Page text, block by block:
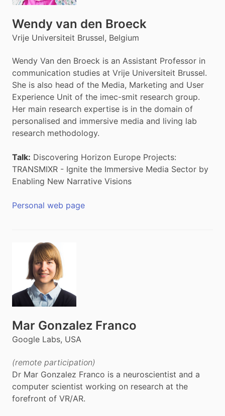
Wendy van den Broeck
Vrije Universiteit Brussel, Belgium
Wendy Van den Broeck is an Assistant Professor in
communication studies at Vrije Universiteit Brussel.
She is also head of the Media, Marketing and User
Experience Unit of the imec-smit research group.
Her main research expertise is in the domain of
personalised and immersive media and living lab
research methodology.
Talk: Discovering Horizon Europe Projects:
TRANSMIXR - Ignite the Immersive Media Sector by
Enabling New Narrative Visions
Personal web page
Mar Gonzalez Franco
Google Labs, USA
(remote participation)
Dr Mar Gonzalez Franco is a neuroscientist and a
computer scientist working on research at the
forefront of VR/AR.